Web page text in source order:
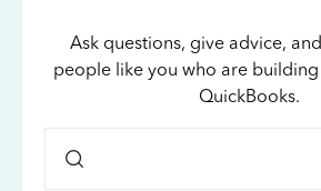
Ask questions, give advice,
people like you who are building
QuickBooks.